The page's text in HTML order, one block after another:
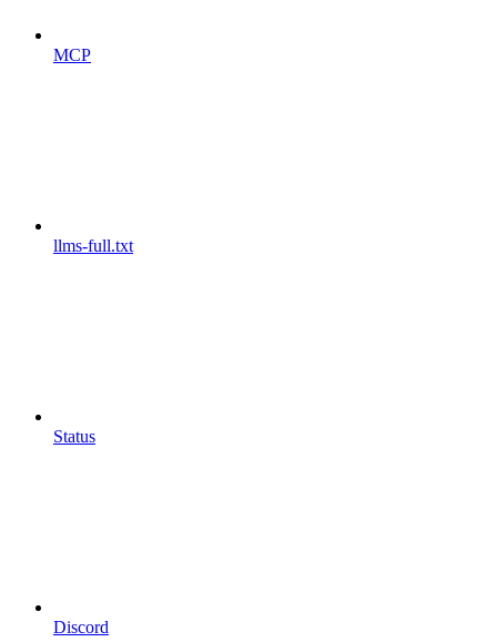
MCP
llms-full.txt
Status
Discord